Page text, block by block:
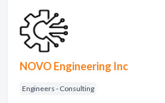
NOVO Engineering Inc
Engineers - Consulting